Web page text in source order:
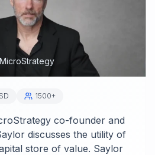
MicroStrategy
1500+
co-founder and
discusses the utility of
store of value. Saylor